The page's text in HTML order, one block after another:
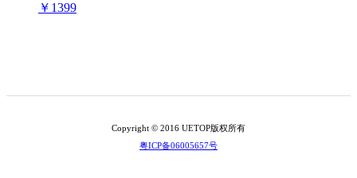
￥1399
Copyright © 2016 UETOP版权所有
粤ICP备06005657号